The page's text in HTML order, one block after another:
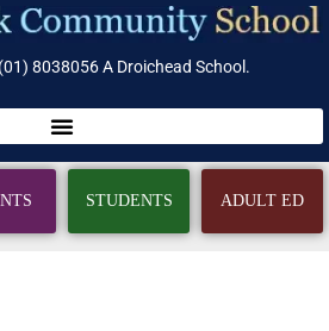
8038056 A Droichead School.
STUDENTS ADULT ED